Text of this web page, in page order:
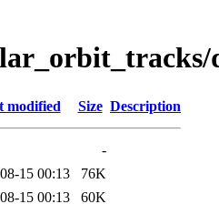
modified Size Description
-
15 00:13
76K
15 00:13
60K